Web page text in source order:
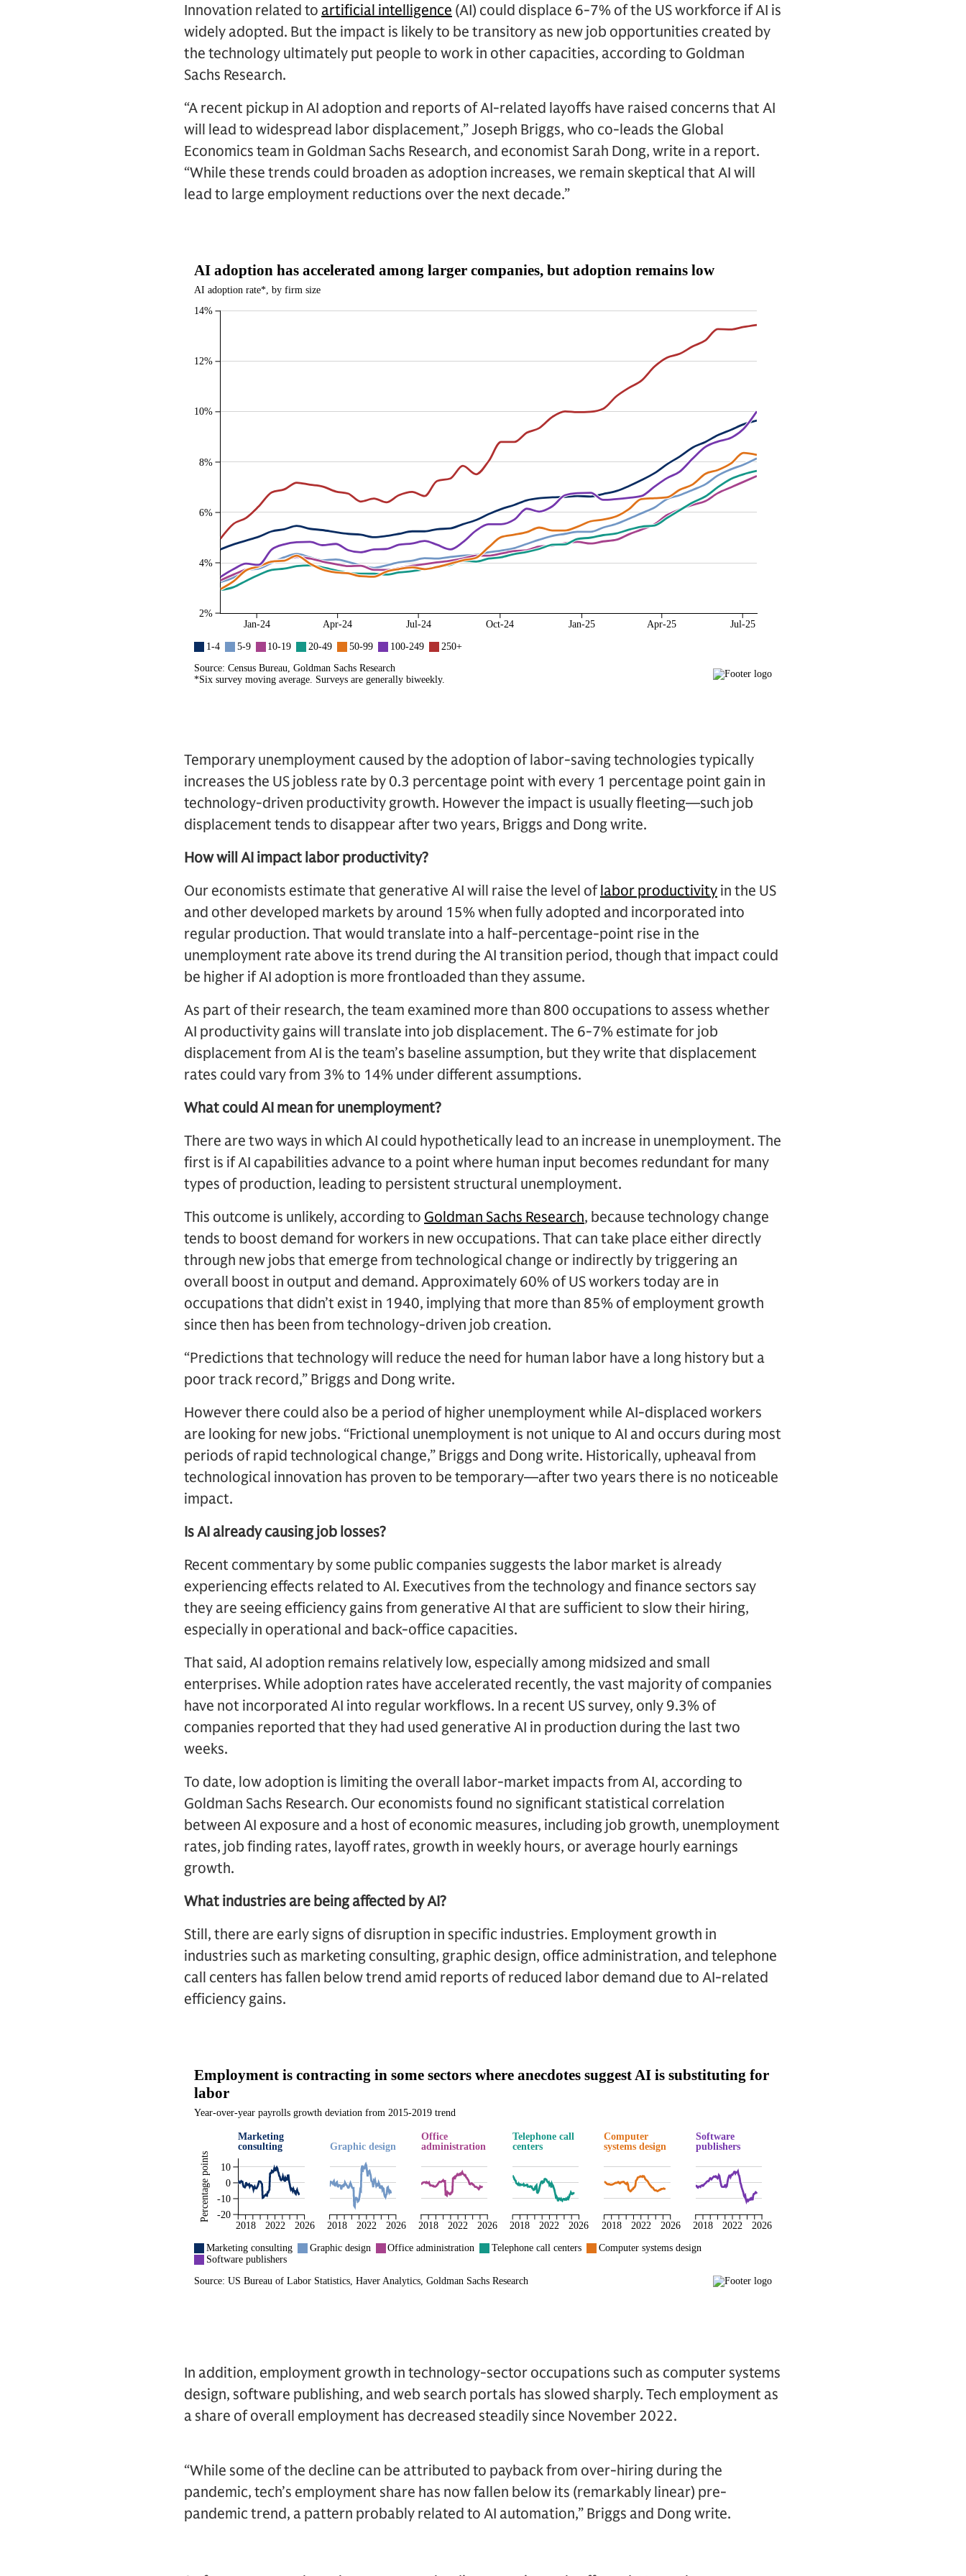
Innovation related to artificial intelligence (AI) could displace 6-7% of the US workforce if AI is
widely adopted. But the impact is likely to be transitory as new job opportunities created by
the technology ultimately put people to work in other capacities, according to Goldman
Sachs Research.
“A recent pickup in AI adoption and reports of AI-related layoffs have raised concerns that AI
will lead to widespread labor displacement,” Joseph Briggs, who co-leads the Global
Economics team in Goldman Sachs Research, and economist Sarah Dong, write in a report.
“While these trends could broaden as adoption increases, we remain skeptical that AI will
lead to large employment reductions over the next decade.”
Temporary unemployment caused by the adoption of labor-saving technologies typically
increases the US jobless rate by 0.3 percentage point with every 1 percentage point gain in
technology-driven productivity growth. However the impact is usually fleeting—such job
displacement tends to disappear after two years, Briggs and Dong write.
How will AI impact labor productivity?
Our economists estimate that generative AI will raise the level oflabor productivity in the US
and other developed markets by around 15% when fully adopted and incorporated into
regular production. That would translate into a half-percentage-point rise in the
unemployment rate above its trend during the AI transition period, though that impact could
be higher if AI adoption is more frontloaded than they assume.
As part of their research, the team examined more than 800 occupations to assess whether
AI productivity gains will translate into job displacement. The 6-7% estimate for job
displacement from AI is the team’s baseline assumption, but they write that displacement
rates could vary from 3% to 14% under different assumptions.
What could AI mean for unemployment?
There are two ways in which AI could hypothetically lead to an increase in unemployment. The
first is if AI capabilities advance to a point where human input becomes redundant for many
types of production, leading to persistent structural unemployment.
This outcome is unlikely, according to Goldman Sachs Research, because technology change
tends to boost demand for workers in new occupations. That can take place either directly
through new jobs that emerge from technological change or indirectly by triggering an
overall boost in output and demand. Approximately 60% of US workers today are in
occupations that didn’t exist in 1940, implying that more than 85% of employment growth
since then has been from technology-driven job creation.
“Predictions that technology will reduce the need for human labor have a long history but a
poor track record,” Briggs and Dong write.
However there could also be a period of higher unemployment while AI-displaced workers
are looking for new jobs. “Frictional unemployment is not unique to AI and occurs during most
periods of rapid technological change,” Briggs and Dong write. Historically, upheaval from
technological innovation has proven to be temporary—after two years there is no noticeable
impact.
Is AI already causing job losses?
Recent commentary by some public companies suggests the labor market is already
experiencing effects related to AI. Executives from the technology and finance sectors say
they are seeing efficiency gains from generative AI that are sufficient to slow their hiring,
especially in operational and back-office capacities.
That said, AI adoption remains relatively low, especially among midsized and small
enterprises. While adoption rates have accelerated recently, the vast majority of companies
have not incorporated AI into regular workflows. In a recent US survey, only 9.3% of
companies reported that they had used generative AI in production during the last two
weeks.
To date, low adoption is limiting the overall labor-market impacts from AI, according to
Goldman Sachs Research. Our economists found no significant statistical correlation
between AI exposure and a host of economic measures, including job growth, unemployment
rates, job finding rates, layoff rates, growth in weekly hours, or average hourly earnings
growth.
What industries are being affected by AI?
Still, there are early signs of disruption in specific industries. Employment growth in
industries such as marketing consulting, graphic design, office administration, and telephone
call centers has fallen below trend amid reports of reduced labor demand due to AI-related
efficiency gains.
In addition, employment growth in technology-sector occupations such as computer systems
design, software publishing, and web search portals has slowed sharply. Tech employment as
a share of overall employment has decreased steadily since November 2022.
“While some of the decline can be attributed to payback from over-hiring during the
pandemic, tech’s employment share has now fallen below its (remarkably linear) pre-
pandemic trend, a pattern probably related to AI automation,” Briggs and Dong write.